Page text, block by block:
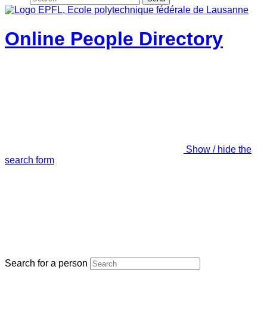
Online People Directory
Show / hide the
search form
Search for a person